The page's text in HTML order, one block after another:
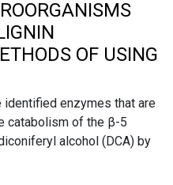
OF USING
identified enzymes that are
catabolism of the β-5
alcohol (DCA) by